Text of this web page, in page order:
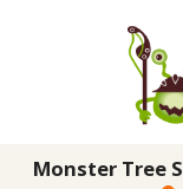
Monster Tree